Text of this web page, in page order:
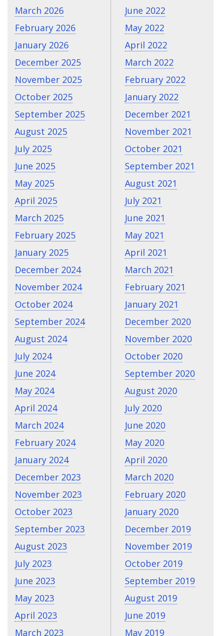
March 2026
February 2026
January 2026
December 2025
November 2025
October 2025
September 2025
August 2025
July 2025
June 2025
May 2025
April 2025
March 2025
February 2025
January 2025
December 2024
November 2024
October 2024
September 2024
August 2024
July 2024
June 2024
May 2024
April 2024
March 2024
February 2024
January 2024
December 2023
November 2023
October 2023
September 2023
August 2023
July 2023
June 2023
May 2023
April 2023
March 2023
June 2022
May 2022
April 2022
March 2022
February 2022
January 2022
December 2021
November 2021
October 2021
September 2021
August 2021
July 2021
June 2021
May 2021
April 2021
March 2021
February 2021
January 2021
December 2020
November 2020
October 2020
September 2020
August 2020
July 2020
June 2020
May 2020
April 2020
March 2020
February 2020
January 2020
December 2019
November 2019
October 2019
September 2019
August 2019
June 2019
May 2019